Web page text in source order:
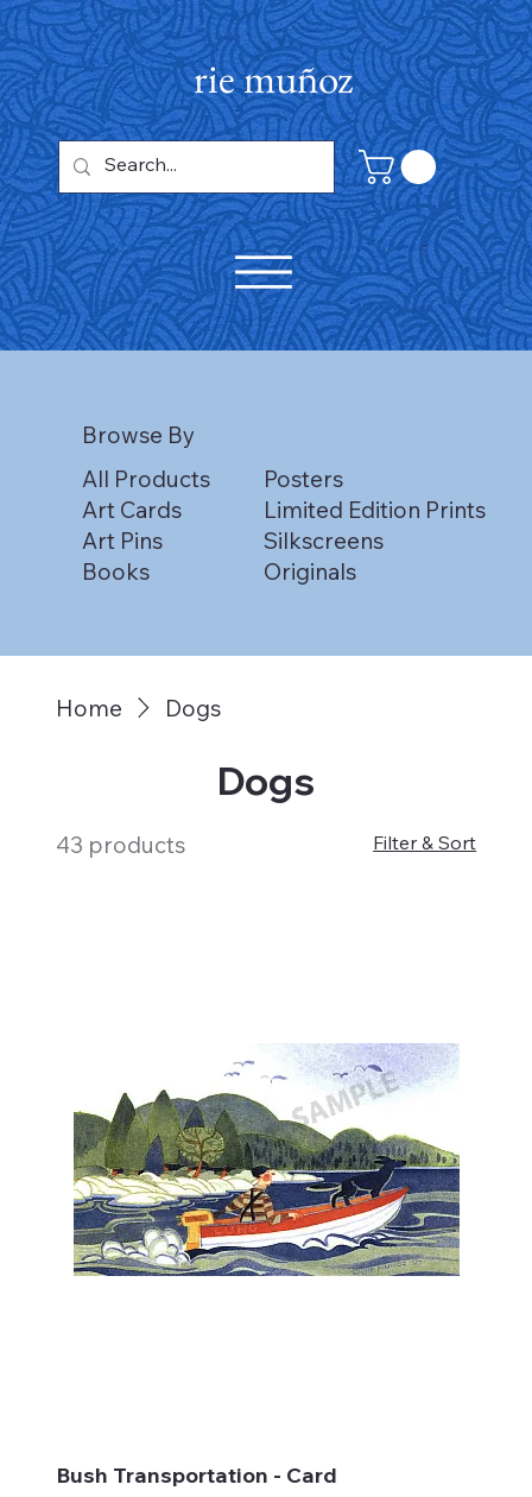
rie muñoz
Home Dogs
Dogs
43 products Filter & Sort
Bush Transportation - Card
Browse By
All Products
Art Cards
Art Pins
Books
Posters
Limited Edition Prints
Silkscreens
Originals